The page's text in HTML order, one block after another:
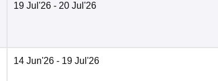
19 Jul'26 - 20 Jul'26
14 Jun'26 - 19 Jul'26